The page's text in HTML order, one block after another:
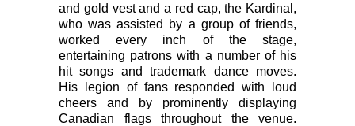
and gold vest and a red cap, the Kardinal,
who was assisted by a group of friends,
worked every inch of the stage,
entertaining patrons with a number of his
hit songs and trademark dance moves.
His legion of fans responded with loud
cheers and by prominently displaying
Canadian flags throughout the venue.